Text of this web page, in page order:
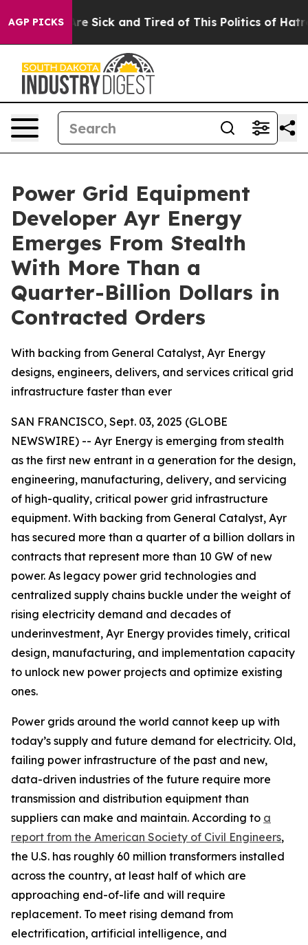
AGP PICKSAre Sick and Tired of This Politics of Hatred”
Power Grid Equipment
Developer Ayr Energy
Emerges From Stealth
With More Than a
Quarter-Billion Dollars in
Contracted Orders
With backing from General Catalyst, Ayr Energy
designs, engineers, delivers, and services critical grid
infrastructure faster than ever
SAN FRANCISCO, Sept. 03, 2025 (GLOBE
NEWSWIRE) -- Ayr Energy is emerging from stealth
as the first new entrant in a generation for the design,
engineering, manufacturing, delivery, and servicing
of high-quality, critical power grid infrastructure
equipment. With backing from General Catalyst, Ayr
has secured more than a quarter of a billion dollars in
contracts that represent more than 10 GW of new
power. As legacy power grid technologies and
centralized supply chains buckle under the weight of
rising electricity demand and decades of
underinvestment, Ayr Energy provides timely, critical
design, manufacturing, and implementation capacity
to unlock new power projects and optimize existing
ones.
Power grids around the world cannot keep up with
today’s supply and future demand for electricity. Old,
failing power infrastructure of the past and new,
data-driven industries of the future require more
transmission and distribution equipment than
suppliers can make and maintain. According to a
report from the American Society of Civil Engineers,
the U.S. has roughly 60 million transformers installed
across the country, at least half of which are
approaching end-of-life and will require
replacement. To meet rising demand from
electrification, artificial intelligence, and